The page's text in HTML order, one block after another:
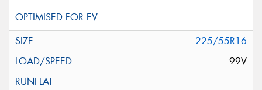
225/55R16
99V